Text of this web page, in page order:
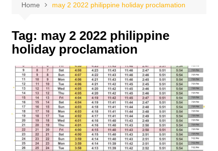
Home may 2 2022 philippine holiday proclamation
Tag: may 2 2022 philippine
holiday proclamation